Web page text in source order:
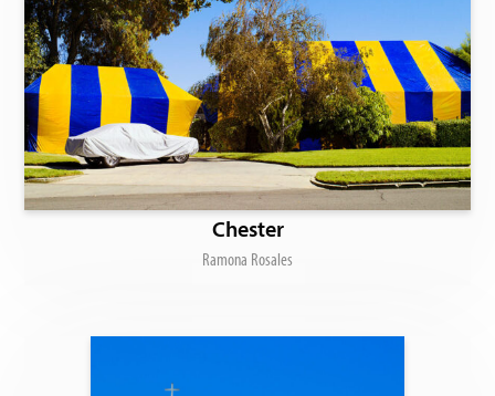
Chester
Ramona Rosales